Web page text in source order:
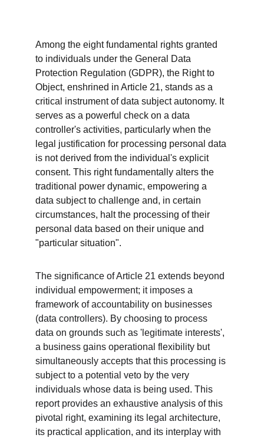
Among the eight fundamental rights granted
to individuals under the General Data
Protection Regulation (GDPR), the Right to
Object, enshrined in Article 21, stands as a
critical instrument of data subject autonomy. It
serves as a powerful check on a data
controller's activities, particularly when the
legal justification for processing personal data
is not derived from the individual's explicit
consent. This right fundamentally alters the
traditional power dynamic, empowering a
data subject to challenge and, in certain
circumstances, halt the processing of their
personal data based on their unique and
"particular situation".
The significance of Article 21 extends beyond
individual empowerment; it imposes a
framework of accountability on businesses
(data controllers). By choosing to process
data on grounds such as 'legitimate interests',
a business gains operational flexibility but
simultaneously accepts that this processing is
subject to a potential veto by the very
individuals whose data is being used. This
report provides an exhaustive analysis of this
pivotal right, examining its legal architecture,
its practical application, and its interplay with